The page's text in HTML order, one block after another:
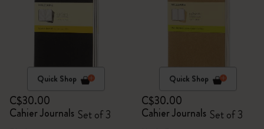
Quick Shop
C$30.00
Cahier Journals Set of 3
Quick Shop
C$30.00
Cahier Journals Set of 3